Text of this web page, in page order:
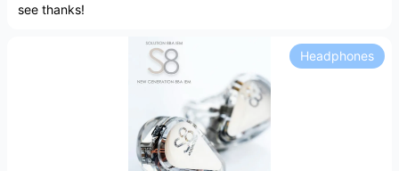
see thanks!
Headphones